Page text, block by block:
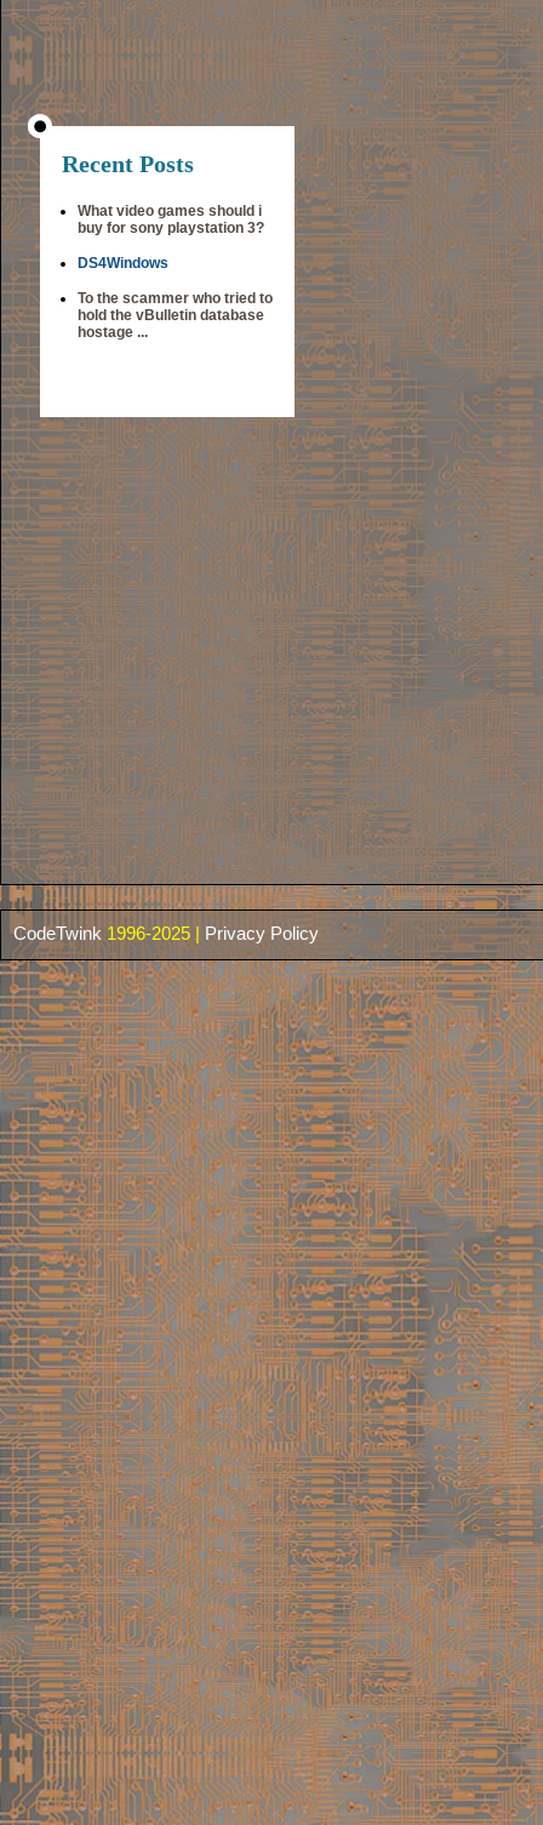
Recent Posts
What video games should i
buy for sony playstation 3?
DS4Windows
To the scammer who tried to
hold the vBulletin database
hostage ...
CodeTwink 1996-2025 | Privacy Policy